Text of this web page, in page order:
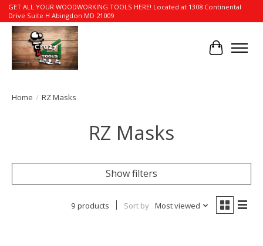
GET ALL YOUR WOODWORKING TOOLS HERE! Located at 1308 Continental
Drive Suite H Abingdon MD 21009
Cart
Home / RZ Masks
RZ Masks
Show filters
9 products Sort by Most viewed